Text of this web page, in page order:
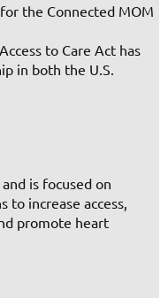
the Connected MOM
to Care Act has
in both the U.S.
is focused on
to increase access,
promote heart